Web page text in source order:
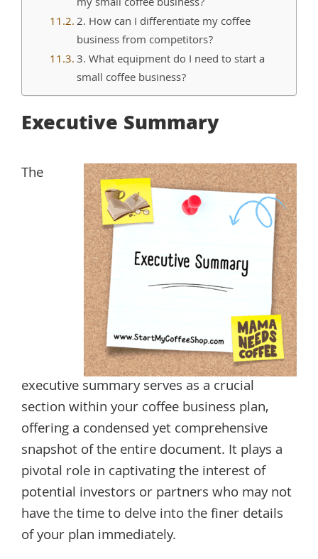
2. How can I differentiate my coffee
business from competitors?
3. What equipment do I need to start a
small coffee business?
Executive Summary
The
executive summary serves as a crucial
section within your coffee business plan,
offering a condensed yet comprehensive
snapshot of the entire document. It plays a
pivotal role in captivating the interest of
potential investors or partners who may not
have the time to delve into the finer details
of your plan immediately.